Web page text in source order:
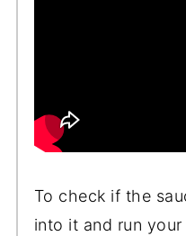
To check if the
into it and run